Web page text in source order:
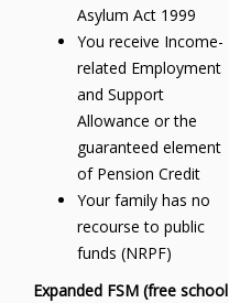
Asylum Act 1999
You receive Income-
related Employment
and Support
Allowance or the
guaranteed element
of Pension Credit
Your family has no
recourse to public
funds (NRPF)
Expanded FSM (free school